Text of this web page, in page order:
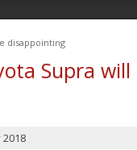
disappointing
Supra will